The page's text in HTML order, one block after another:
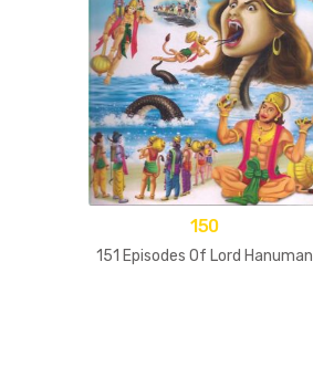
150
151 Episodes Of Lord Hanuman